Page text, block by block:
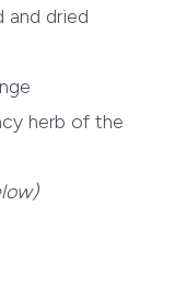
and dried
herb of the